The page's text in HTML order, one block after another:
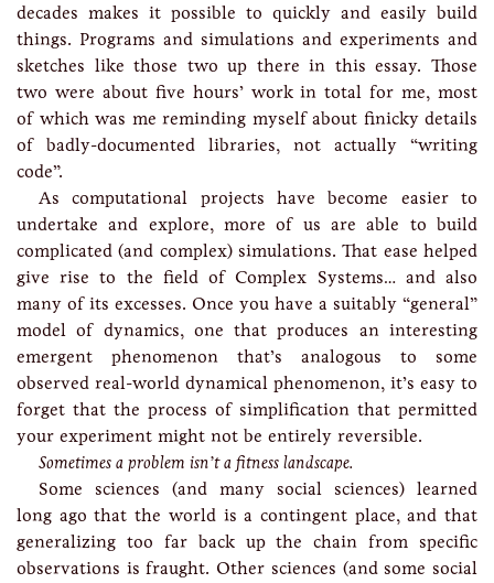
decades makes it possible to quickly and easily build
things. Programs and simulations and experiments and
sketches like those two up there in this essay. Those
two were about five hours’ work in total for me, most
of which was me reminding myself about finicky details
of badly-documented libraries, not actually “writing
code”.
As computational projects have become easier to
undertake and explore, more of us are able to build
complicated (and complex) simulations. That ease helped
give rise to the field of Complex Systems… and also
many of its excesses. Once you have a suitably “general”
model of dynamics, one that produces an interesting
emergent phenomenon that’s analogous to some
observed real-world dynamical phenomenon, it’s easy to
forget that the process of simplification that permitted
your experiment might not be entirely reversible.
Sometimes a problem isn’t a fitness landscape.
Some sciences (and many social sciences) learned
long ago that the world is a contingent place, and that
generalizing too far back up the chain from specific
observations is fraught. Other sciences (and some social